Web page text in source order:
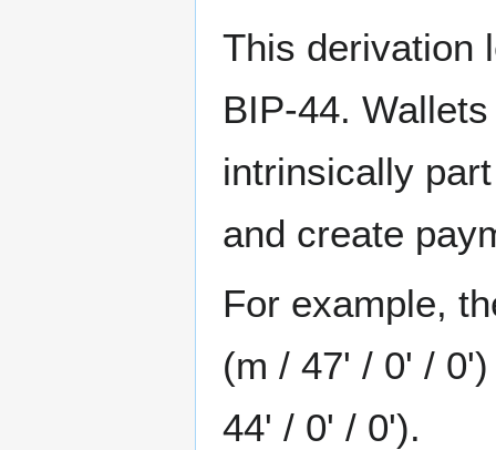
This derivation
BIP-44.
intrinsically
and create
For example,
(m / 47' / 0' /
44' / 0' / 0').